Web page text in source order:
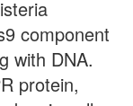
component
with DNA.
protein,